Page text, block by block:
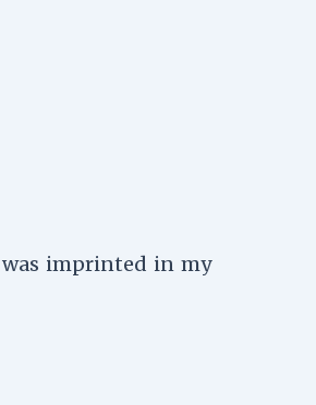
imprinted in my